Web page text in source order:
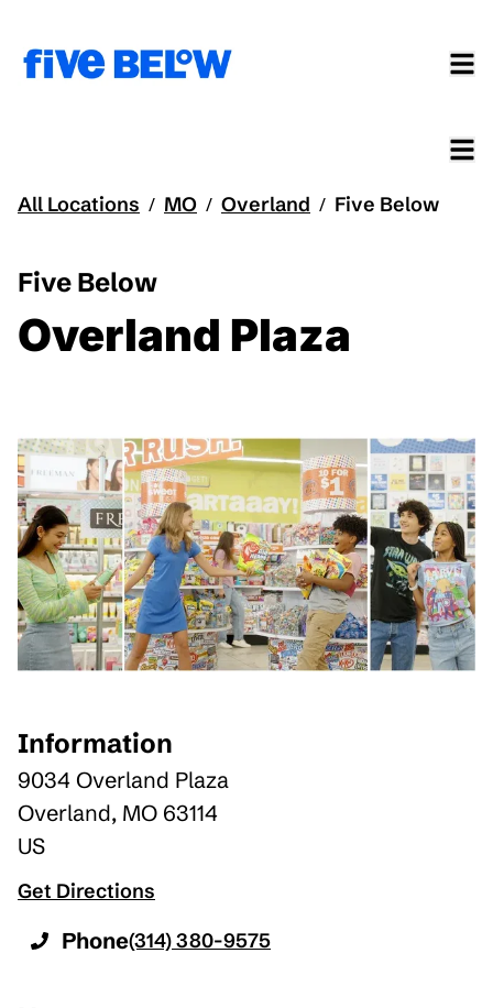
All Locations / MO / Overland / Five Below
Five Below
Overland Plaza
Information
9034 Overland Plaza
Overland, MO 63114
US
Get Directions
Phone(314) 380-9575